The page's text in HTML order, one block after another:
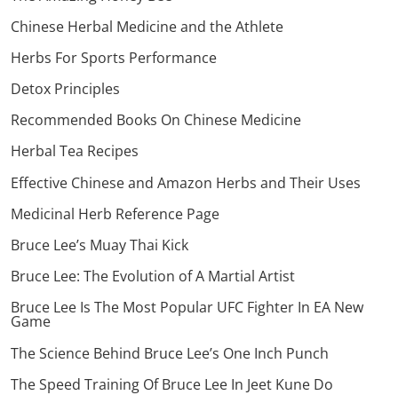
Chinese Herbal Medicine and the Athlete
Herbs For Sports Performance
Detox Principles
Recommended Books On Chinese Medicine
Herbal Tea Recipes
Effective Chinese and Amazon Herbs and Their Uses
Medicinal Herb Reference Page
Bruce Lee’s Muay Thai Kick
Bruce Lee: The Evolution of A Martial Artist
Bruce Lee Is The Most Popular UFC Fighter In EA New
Game
The Science Behind Bruce Lee’s One Inch Punch
The Speed Training Of Bruce Lee In Jeet Kune Do